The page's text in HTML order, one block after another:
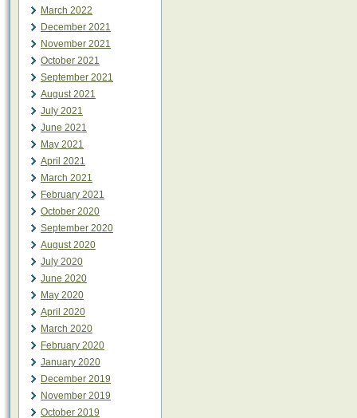
March 2022
December 2021
November 2021
October 2021
September 2021
August 2021
July 2021
June 2021
May 2021
April 2021
March 2021
February 2021
October 2020
September 2020
August 2020
July 2020
June 2020
May 2020
April 2020
March 2020
February 2020
January 2020
December 2019
November 2019
October 2019